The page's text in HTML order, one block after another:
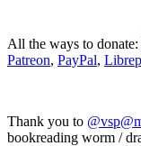
All the ways to donate:
Patreon, PayPal,
Thank you to
bookreading worm /